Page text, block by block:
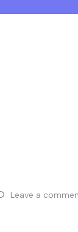
Leave a